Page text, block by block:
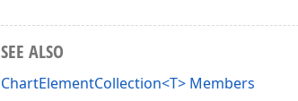
SEE ALSO
ChartElementCollection<T> Members